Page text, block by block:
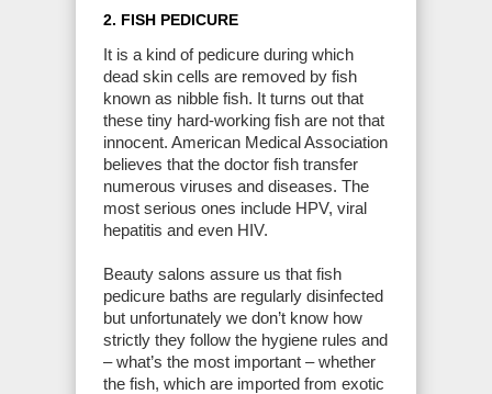
2. FISH PEDICURE
It is a kind of pedicure during which
dead skin cells are removed by fish
known as nibble fish. It turns out that
these tiny hard-working fish are not that
innocent. American Medical Association
believes that the doctor fish transfer
numerous viruses and diseases. The
most serious ones include HPV, viral
hepatitis and even HIV.
Beauty salons assure us that fish
pedicure baths are regularly disinfected
but unfortunately we don’t know how
strictly they follow the hygiene rules and
– what’s the most important – whether
the fish, which are imported from exotic